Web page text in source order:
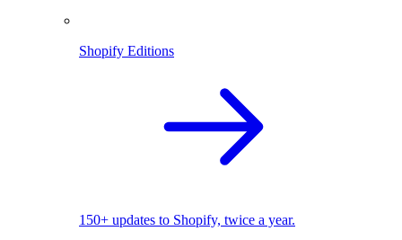
Shopify Editions
150+ updates to Shopify, twice a year.